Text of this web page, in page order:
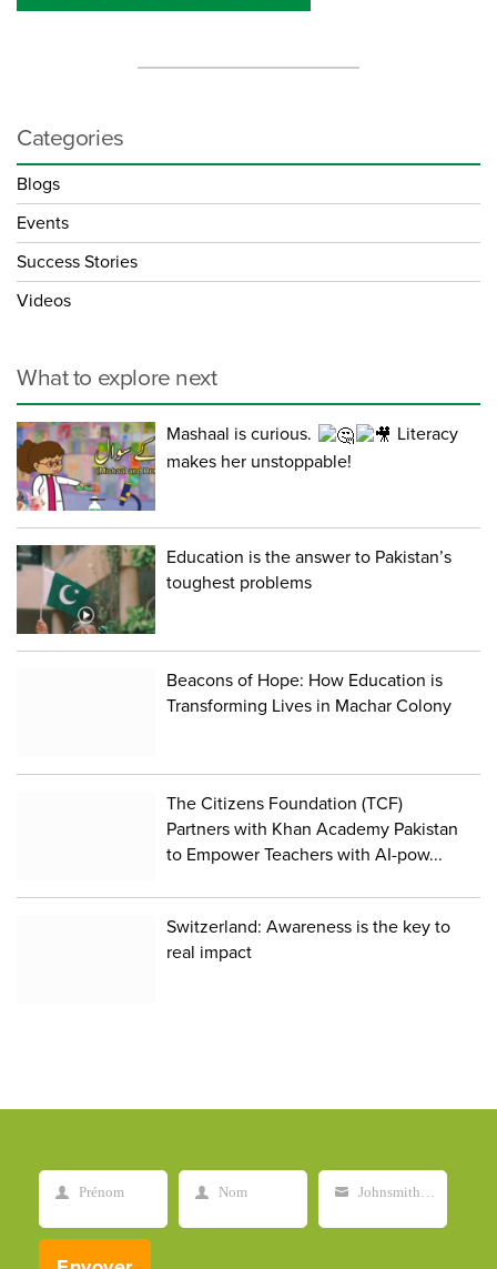
Categories
Blogs
Events
Success Stories
Videos
What to explore next
Mashaal is curious.
Literacy
makes her unstoppable!
Education is the answer to Pakistan’s
toughest problems
Beacons of Hope: How Education is
Transforming Lives in Machar Colony
The Citizens Foundation (TCF)
Partners with Khan Academy Pakistan
to Empower Teachers with AI-pow...
Switzerland: Awareness is the key to
real impact
Name
Prénom Nom Johnsmith@example.com